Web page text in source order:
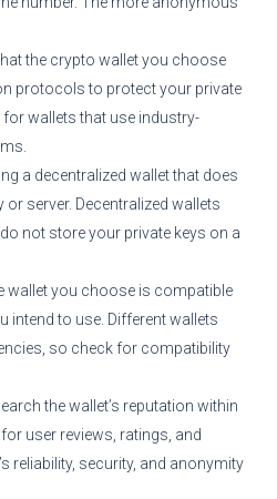
the crypto wallet you choose
protocols to protect your private
wallets that use industry-
a decentralized wallet that does
server. Decentralized wallets
not store your private keys on a
wallet you choose is compatible
intend to use. Different wallets
so check for compatibility
the wallet’s reputation within
user reviews, ratings, and
reliability, security, and anonymity